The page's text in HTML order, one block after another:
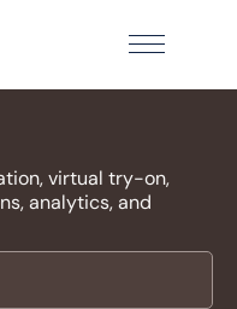
virtual try-on,
analytics, and